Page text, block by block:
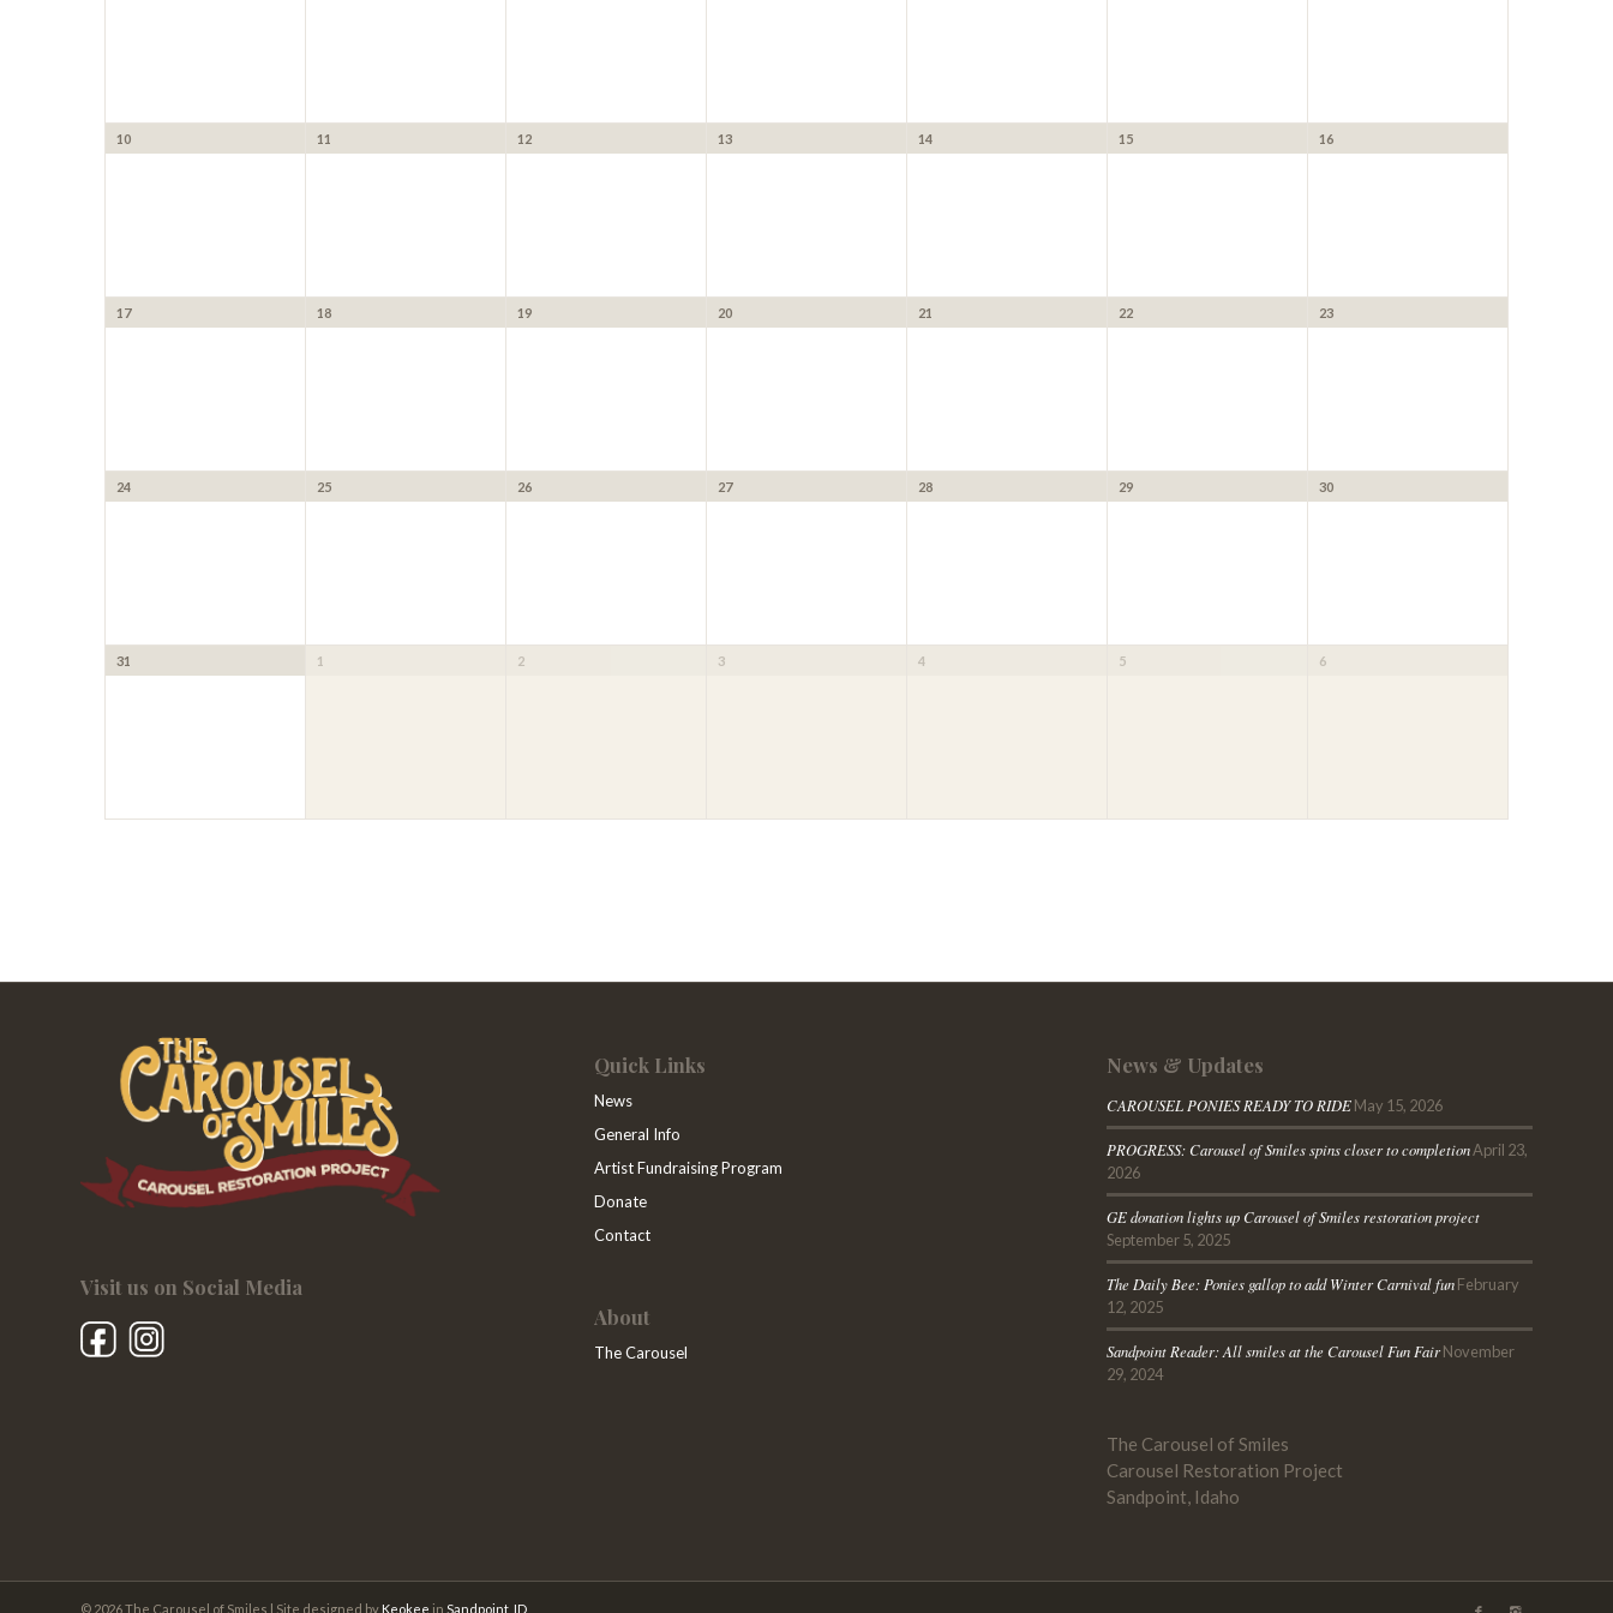
10 11 12 13 14 15 16
17 18 19 20 21 22 23
24 25 26 27 28 29 30
31 1 2 3 4 5 6
Visit us on Social Media
Quick Links
News
General Info
Artist Fundraising Program
Donate
Contact
About
The Carousel
News & Updates
CAROUSEL PONIES READY TO RIDEMay 15, 2026
PROGRESS: Carousel of Smiles spins closer to completionApril 23,
2026
GE donation lights up Carousel of Smiles restoration project
September 5, 2025
The Daily Bee: Ponies gallop to add Winter Carnival funFebruary
12, 2025
Sandpoint Reader: All smiles at the Carousel Fun FairNovember
29, 2024
The Carousel of Smiles
Carousel Restoration Project
Sandpoint, Idaho
© 2026 The Carousel of Smiles | Site designed by Keokee in Sandpoint, ID